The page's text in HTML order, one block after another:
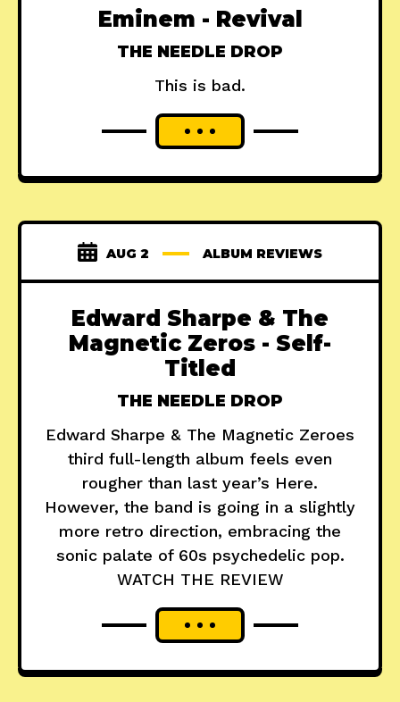
Eminem - Revival
THE NEEDLE DROP
This is bad.
AUG 2 ALBUM REVIEWS
Edward Sharpe & The
Magnetic Zeros - Self-
Titled
THE NEEDLE DROP
Edward Sharpe & The Magnetic Zeroes
third full-length album feels even
rougher than last year’s Here.
However, the band is going in a slightly
more retro direction, embracing the
sonic palate of 60s psychedelic pop.
WATCH THE REVIEW